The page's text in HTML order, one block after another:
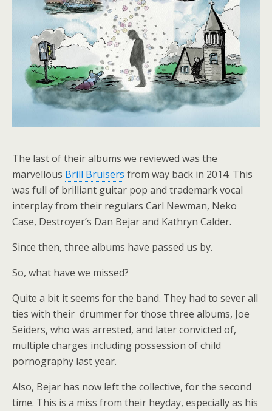
The last of their albums we reviewed was the
marvellous Brill Bruisers from way back in 2014. This
was full of brilliant guitar pop and trademark vocal
interplay from their regulars Carl Newman, Neko
Case, Destroyer’s Dan Bejar and Kathryn Calder.
Since then, three albums have passed us by.
So, what have we missed?
Quite a bit it seems for the band. They had to sever all
ties with their drummer for those three albums, Joe
Seiders, who was arrested, and later convicted of,
multiple charges including possession of child
pornography last year.
Also, Bejar has now left the collective, for the second
time. This is a miss from their heyday, especially as his